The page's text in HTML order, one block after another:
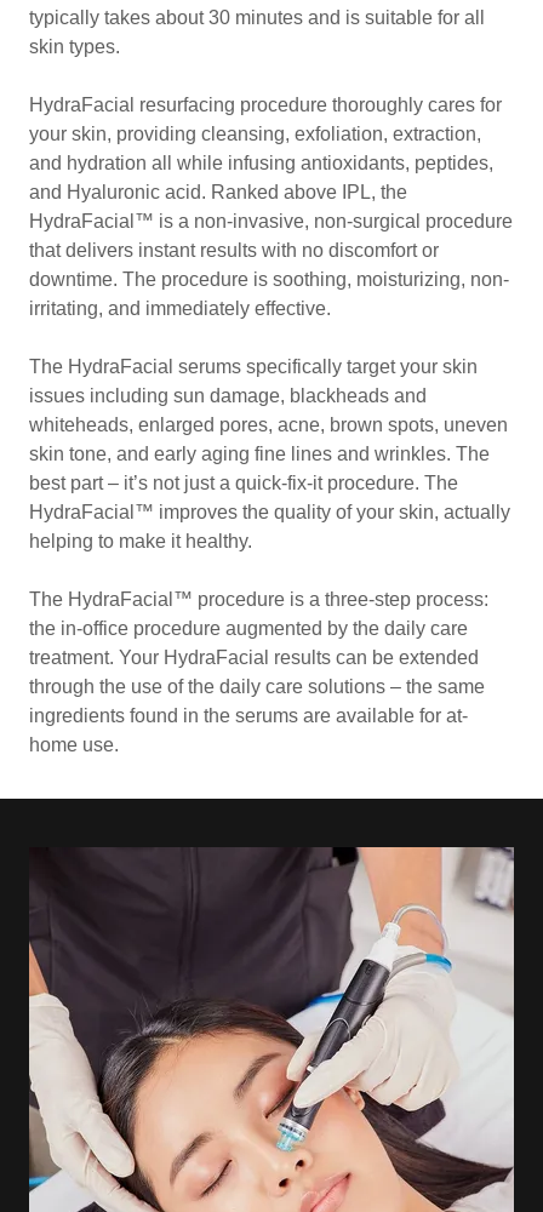
typically takes about 30 minutes and is suitable for all
skin types.
HydraFacial resurfacing procedure thoroughly cares for
your skin, providing cleansing, exfoliation, extraction,
and hydration all while infusing antioxidants, peptides,
and Hyaluronic acid. Ranked above IPL, the
HydraFacial™ is a non-invasive, non-surgical procedure
that delivers instant results with no discomfort or
downtime. The procedure is soothing, moisturizing, non-
irritating, and immediately effective.
The HydraFacial serums specifically target your skin
issues including sun damage, blackheads and
whiteheads, enlarged pores, acne, brown spots, uneven
skin tone, and early aging fine lines and wrinkles. The
best part – it’s not just a quick-fix-it procedure. The
HydraFacial™ improves the quality of your skin, actually
helping to make it healthy.
The HydraFacial™ procedure is a three-step process:
the in-office procedure augmented by the daily care
treatment. Your HydraFacial results can be extended
through the use of the daily care solutions – the same
ingredients found in the serums are available for at-
home use.